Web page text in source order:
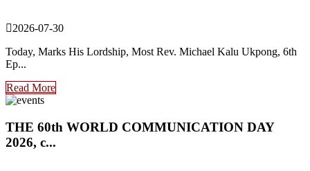
2026-07-30
Today, Marks His Lordship, Most Rev. Michael Kalu Ukpong, 6th
Ep...
Read More
THE 60th WORLD COMMUNICATION DAY
2026, c...